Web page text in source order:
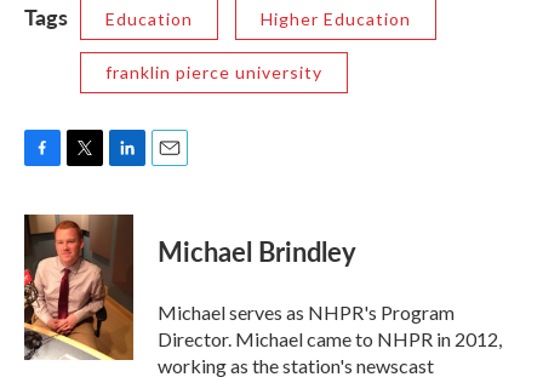
Tags Education Higher Education
franklin pierce university
c
e
b
o
o
k
i
t
t
e
r
n
e
d
I
n
Michael Brindley
Michael serves as NHPR's Program
Director. Michael came to NHPR in 2012,
working as the station's newscast